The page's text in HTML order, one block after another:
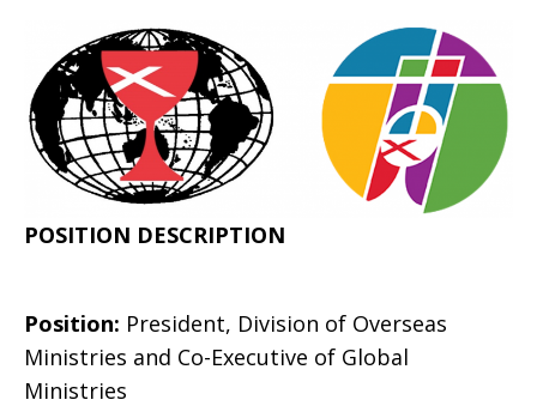
of
the
Division
of
POSITION DESCRIPTION
Position: President, Division of Overseas
Ministries and Co-Executive of Global
Ministries